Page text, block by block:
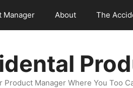
Manager About The
Product Manager Where You Too